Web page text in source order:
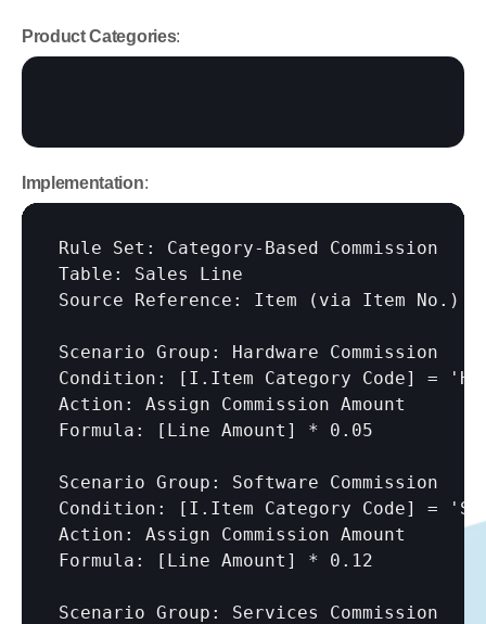
Product Categories:
Implementation:
Rule Set: Category-Based Commission
Table: Sales Line
Source Reference: Item (via Item No.)
Scenario Group: Hardware Commission
Condition:
[I.Item Category Code]
=
Action: Assign Commission Amount
Formula:
[Line Amount] * 0.05
Scenario Group: Software Commission
Condition:
[I.Item Category Code]
=
Action: Assign Commission Amount
Formula:
[Line Amount] * 0.12
Scenario Group: Services Commission